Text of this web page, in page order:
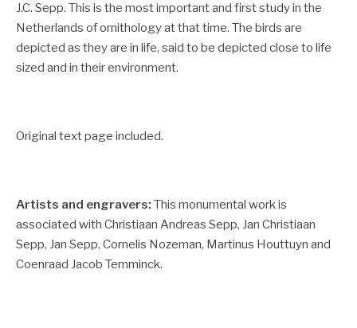
J.C. Sepp. This is the most important and first study in the
Netherlands of ornithology at that time. The birds are
depicted as they are in life, said to be depicted close to life
sized and in their environment.
Original text page included.
Artists and engravers: This monumental work is
associated with Christiaan Andreas Sepp, Jan Christiaan
Sepp, Jan Sepp, Cornelis Nozeman, Martinus Houttuyn and
Coenraad Jacob Temminck.